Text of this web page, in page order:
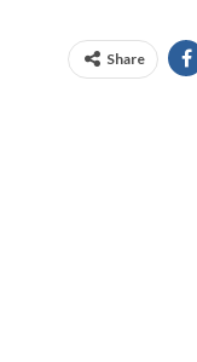
Share